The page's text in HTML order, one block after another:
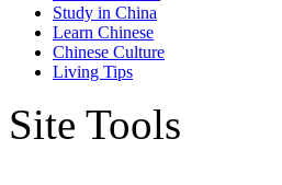
Study in China
Learn Chinese
Chinese Culture
Living Tips
Site Tools